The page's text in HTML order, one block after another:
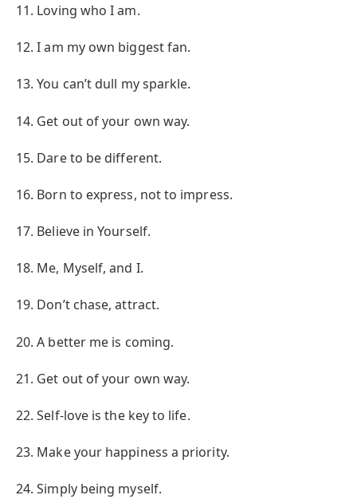
11. Loving who I am.
12. I am my own biggest fan.
13. You can’t dull my sparkle.
14. Get out of your own way.
15. Dare to be different.
16. Born to express, not to impress.
17. Believe in Yourself.
18. Me, Myself, and I.
19. Don’t chase, attract.
20. A better me is coming.
21. Get out of your own way.
22. Self-love is the key to life.
23. Make your happiness a priority.
24. Simply being myself.